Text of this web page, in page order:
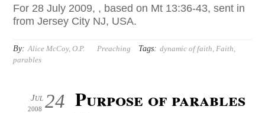
For 28 July 2009, , based on Mt 13:36-43, sent in
from Jersey City NJ, USA.
By: Alice McCoy, O.P. Preaching Tags: dynamic of faith,Faith,
parables
24
Jul
2008 Purpose of parables